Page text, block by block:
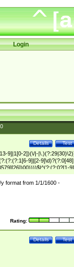
Login
Test
Details
9]|1[0-2])(\/|-
9]|[2-
9]|[2-9]\d)?\d{2})$
format from 1/1/1600 -
Rating:
Test
Details